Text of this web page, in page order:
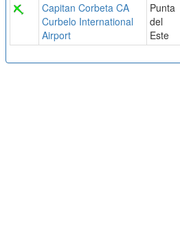
Capitan Corbeta CA
Curbelo International
Airport
Punta
del
Este